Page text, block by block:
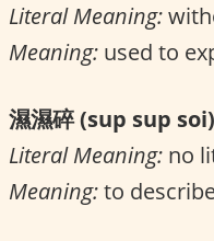
Literal Meaning:
Meaning: used to
濕濕碎 (sup sup soi)
Literal Meaning: no
Meaning:to